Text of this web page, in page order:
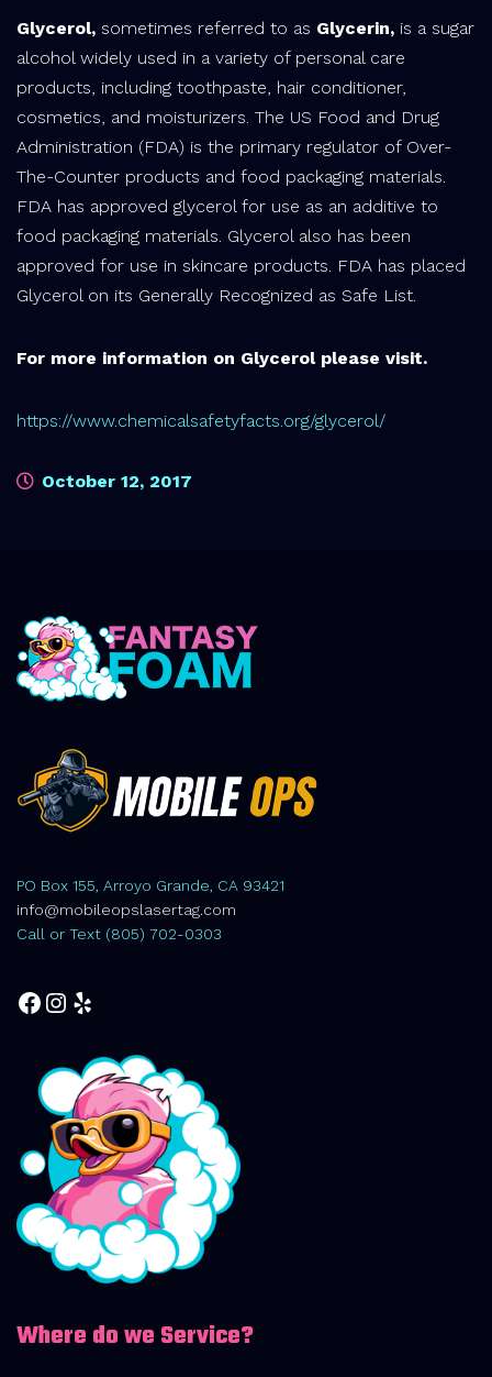
Glycerol, sometimes referred to as Glycerin, is a sugar
alcohol widely used in a variety of personal care
products, including toothpaste, hair conditioner,
cosmetics, and moisturizers. The US Food and Drug
Administration (FDA) is the primary regulator of Over-
The-Counter products and food packaging materials.
FDA has approved glycerol for use as an additive to
food packaging materials. Glycerol also has been
approved for use in skincare products. FDA has placed
Glycerol on its Generally Recognized as Safe List.
For more information on Glycerol please visit.
https://www.chemicalsafetyfacts.org/glycerol/
October 12, 2017
PO Box 155, Arroyo Grande, CA 93421
info@mobileopslasertag.com
Call or Text (805) 702-0303
Facebook
Instagram
Yelp
Where do we Service?